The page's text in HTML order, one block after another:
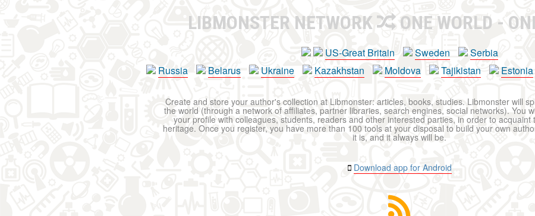
LIBMONSTER NETWORK ONE WORLD -
US-Great Britain Sweden
Serbia
Russia
Belarus Ukraine Kazakhstan Moldova Tajikistan Estonia
Create and store your author's collection at Libmonster: articles, books, studies. Libmonster will
the world (through a network of affiliates, partner libraries, search engines, social networks). You
your profile with colleagues, students, readers and other interested parties, in order to acquaint
heritage. Once you register, you have more than 100 tools at your disposal to build your own
it is, and it always will be.
Download app for Android